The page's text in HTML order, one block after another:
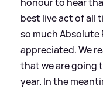
honour to hear
best live act of all
so much Absolute
appreciated. We
that we are going
year. In the